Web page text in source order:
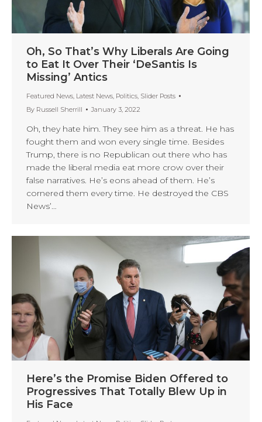
Oh, So That’s Why Liberals Are Going
to Eat It Over Their ‘DeSantis Is
Missing’ Antics
Featured News, Latest News, Politics, Slider Posts
By Russell Sherrill January 3, 2022
Oh, they hate him. They see him as a threat. He has
fought them and won every single time. Besides
Trump, there is no Republican out there who has
made the liberal media eat more crow over their
false narratives. He’s eons ahead of them. He’s
cornered them every time. He destroyed the CBS
News’…
Here’s the Promise Biden Offered to
Progressives That Totally Blew Up in
His Face